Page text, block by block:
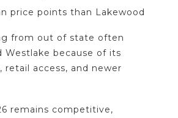
price points than Lakewood
from out of state often
Westlake because of its
retail access, and newer
remains competitive,